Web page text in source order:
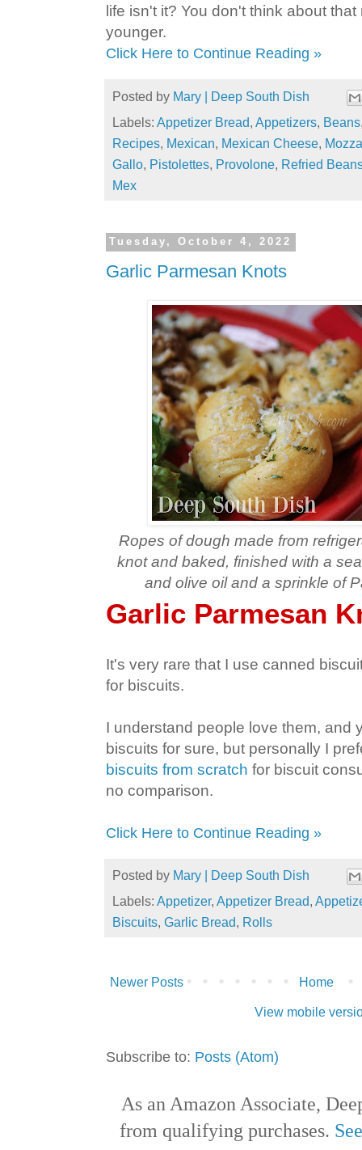
life isn't it? You don't think about
younger.
Click Here to Continue Reading »
Posted by Mary | Deep South Dish
Labels: Appetizer Bread Appetizers Beans
Recipes Mexican Mexican Cheese
Gallo Pistolettes Provolone Refried
Mex
Tuesday, October 4, 2022
Garlic Parmesan Knots
Ropes of dough made from
knot and baked, finished with a
and olive oil and a sprinkle of
Garlic Parmesan
It's very rare that I use canned
for biscuits.
I understand people love them, and
biscuits for sure, but personally I
biscuits from scratch for biscuit
no comparison.
Click Here to Continue Reading »
Posted by Mary | Deep South Dish
Labels: Appetizer, Appetizer Bread,
Biscuits, Garlic Bread, Rolls
Newer Posts Home
View mobile
Subscribe to: Posts (Atom)
As an Amazon Associate,
from qualifying purchases.